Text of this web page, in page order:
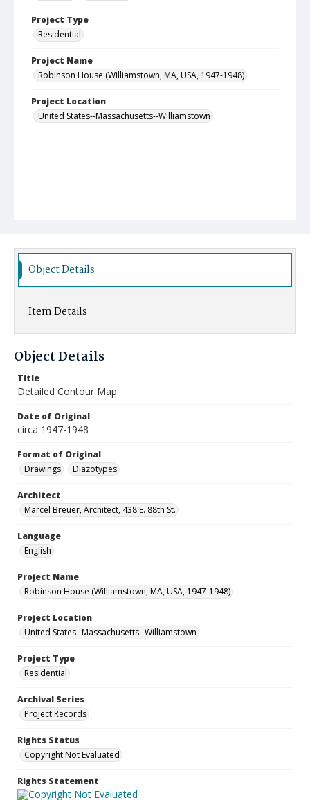
Project Type
Residential
Project Name
Robinson House (Williamstown, MA, USA, 1947-1948)
Project Location
United States--Massachusetts--Williamstown
Object Details
Item Details
Object Details
Title
Detailed Contour Map
Date of Original
circa 1947-1948
Format of Original
Drawings
Diazotypes
Architect
Marcel Breuer, Architect, 438 E. 88th St.
Language
English
Project Name
Robinson House (Williamstown, MA, USA, 1947-1948)
Project Location
United States--Massachusetts--Williamstown
Project Type
Residential
Archival Series
Project Records
Rights Status
Copyright Not Evaluated
Rights Statement